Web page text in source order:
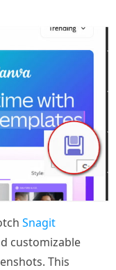
Snagit
customizable
This